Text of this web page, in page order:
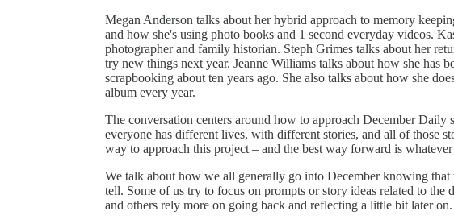
Megan Anderson talks about her hybrid approach to memory
and how she's using photo books and 1 second everyday videos.
photographer and family historian. Steph Grimes talks about her
try new things next year. Jeanne Williams talks about how she has
scrapbooking about ten years ago. She also talks about how she
album every year.
The conversation centers around how to approach December
everyone has different lives, with different stories, and all of those
way to approach this project – and the best way forward is
We talk about how we all generally go into December knowing that
tell. Some of us try to focus on prompts or story ideas related to the
and others rely more on going back and reflecting a little bit later on.